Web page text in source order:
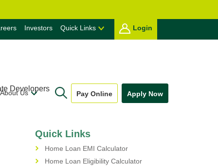
Investors Quick Links Login
About Us Pay Online Apply Now
Developers
Quick Links
Home Loan EMI Calculator
Home Loan Eligibility Calculator